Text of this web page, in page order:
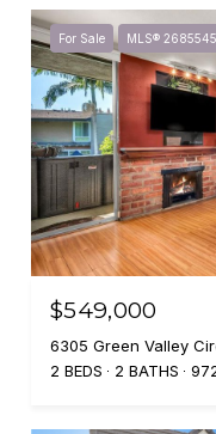
For Sale MLS®
$549,000
6305 Green Valley
2 BEDS
2 BATHS